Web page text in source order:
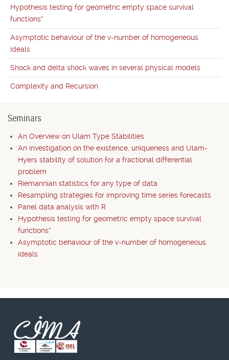
Hypothesis testing for geometric empty space survival
functions*
Asymptotic behaviour of the v-number of homogeneous
ideals
Shock and delta shock waves in several physical models
Complexity and Recursion
Seminars
An Overview on Ulam Type Stabilities
An investigation on the existence, uniqueness and Ulam-
Hyers stability of solution for a fractional differential
problem
Riemannian statistics for any type of data
Resampling strategies for improving time series forecasts
Panel data analysis with R
Hypothesis testing for geometric empty space survival
functions*
Asymptotic behaviour of the v-number of homogeneous
ideals